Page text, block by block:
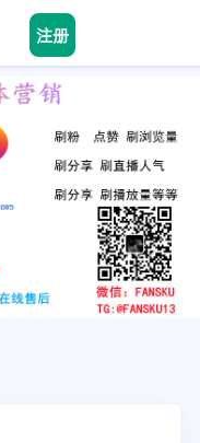
注册